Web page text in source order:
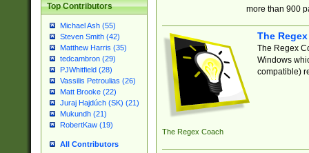
Top Contributors
Michael Ash (55)
Steven Smith (42)
Matthew Harris (35)
tedcambron (29)
PJWhitfield (28)
Vassilis Petroulias (26)
Matt Brooke (22)
Juraj Hajdúch (SK) (21)
Mukundh (21)
RobertKaw (19)
All Contributors
more than 900
The Regex Coach
The
The Regex
Windows
compatible)